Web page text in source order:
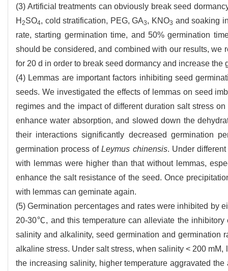
(3) Artificial treatments can obviously break seed
H 2SO4, cold stratification, PEG, GA3, KNO3 and soaking
rate, starting germination time, and 50% germination
should be considered, and combined with our results, we
for 20 d in order to break seed dormancy and increase
(4) Lemmas are important factors inhibiting seed
seeds. We investigated the effects of lemmas on seed
regimes and the impact of different duration salt stress
enhance water absorption, and slowed down the
their interactions significantly decreased germination
germination process ofLeymus chinensis. Under
with lemmas were higher than that without lemmas,
enhance the salt resistance of the seed. Once
with lemmas can geminate again.
(5) Germination percentages and rates were inhibited by
20-30℃, and this temperature can alleviate the
salinity and alkalinity, seed germination and germination
alkaline stress. Under salt stress, when salinity < 200
the increasing salinity, higher temperature aggravated